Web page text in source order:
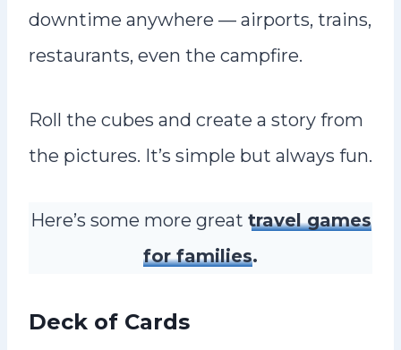
downtime anywhere — airports, trains,
restaurants, even the campfire.
Roll the cubes and create a story from
the pictures. It’s simple but always fun.
Here’s some more great travel games
for families.
Deck of Cards